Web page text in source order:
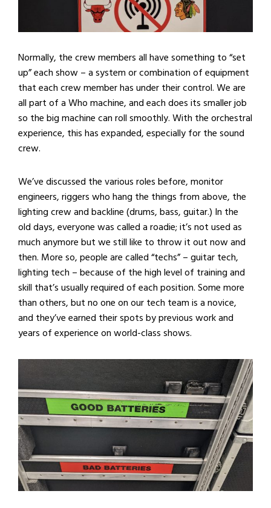
Normally, the crew members all have something to “set
up” each show – a system or combination of equipment
that each crew member has under their control. We are
all part of a Who machine, and each does its smaller job
so the big machine can roll smoothly. With the orchestral
experience, this has expanded, especially for the sound
crew.
We’ve discussed the various roles before, monitor
engineers, riggers who hang the things from above, the
lighting crew and backline (drums, bass, guitar.) In the
old days, everyone was called a roadie; it’s not used as
much anymore but we still like to throw it out now and
then. More so, people are called “techs” – guitar tech,
lighting tech – because of the high level of training and
skill that’s usually required of each position. Some more
than others, but no one on our tech team is a novice,
and they’ve earned their spots by previous work and
years of experience on world-class shows.